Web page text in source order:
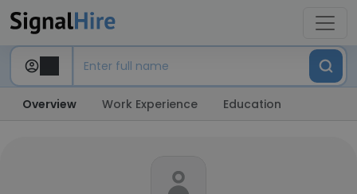
Overview Work Experience Education